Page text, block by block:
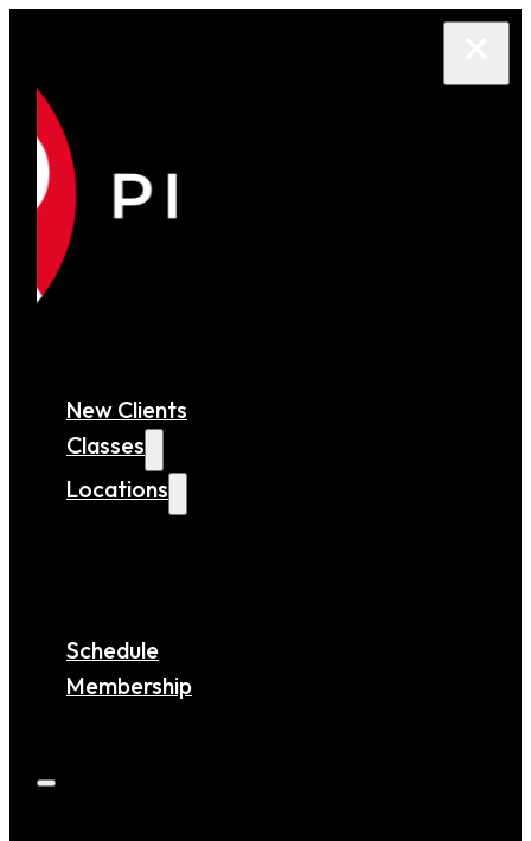
New Clients
Classes
Locations
Schedule
Membership